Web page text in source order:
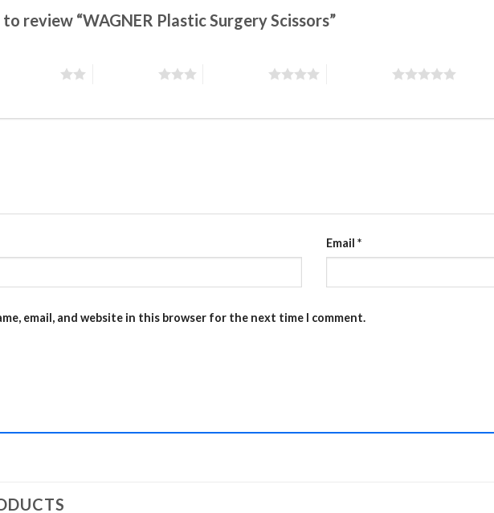
review “WAGNER Plastic Surgery Scissors”
Email *
email, and website in this browser for the next time I comment.